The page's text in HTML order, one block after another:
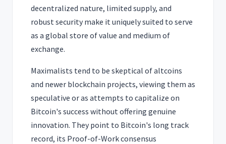
decentralized nature, limited supply, and
robust security make it uniquely suited to serve
as a global store of value and medium of
exchange.
Maximalists tend to be skeptical of altcoins
and newer blockchain projects, viewing them as
speculative or as attempts to capitalize on
Bitcoin's success without offering genuine
innovation. They point to Bitcoin's long track
record, its Proof-of-Work consensus